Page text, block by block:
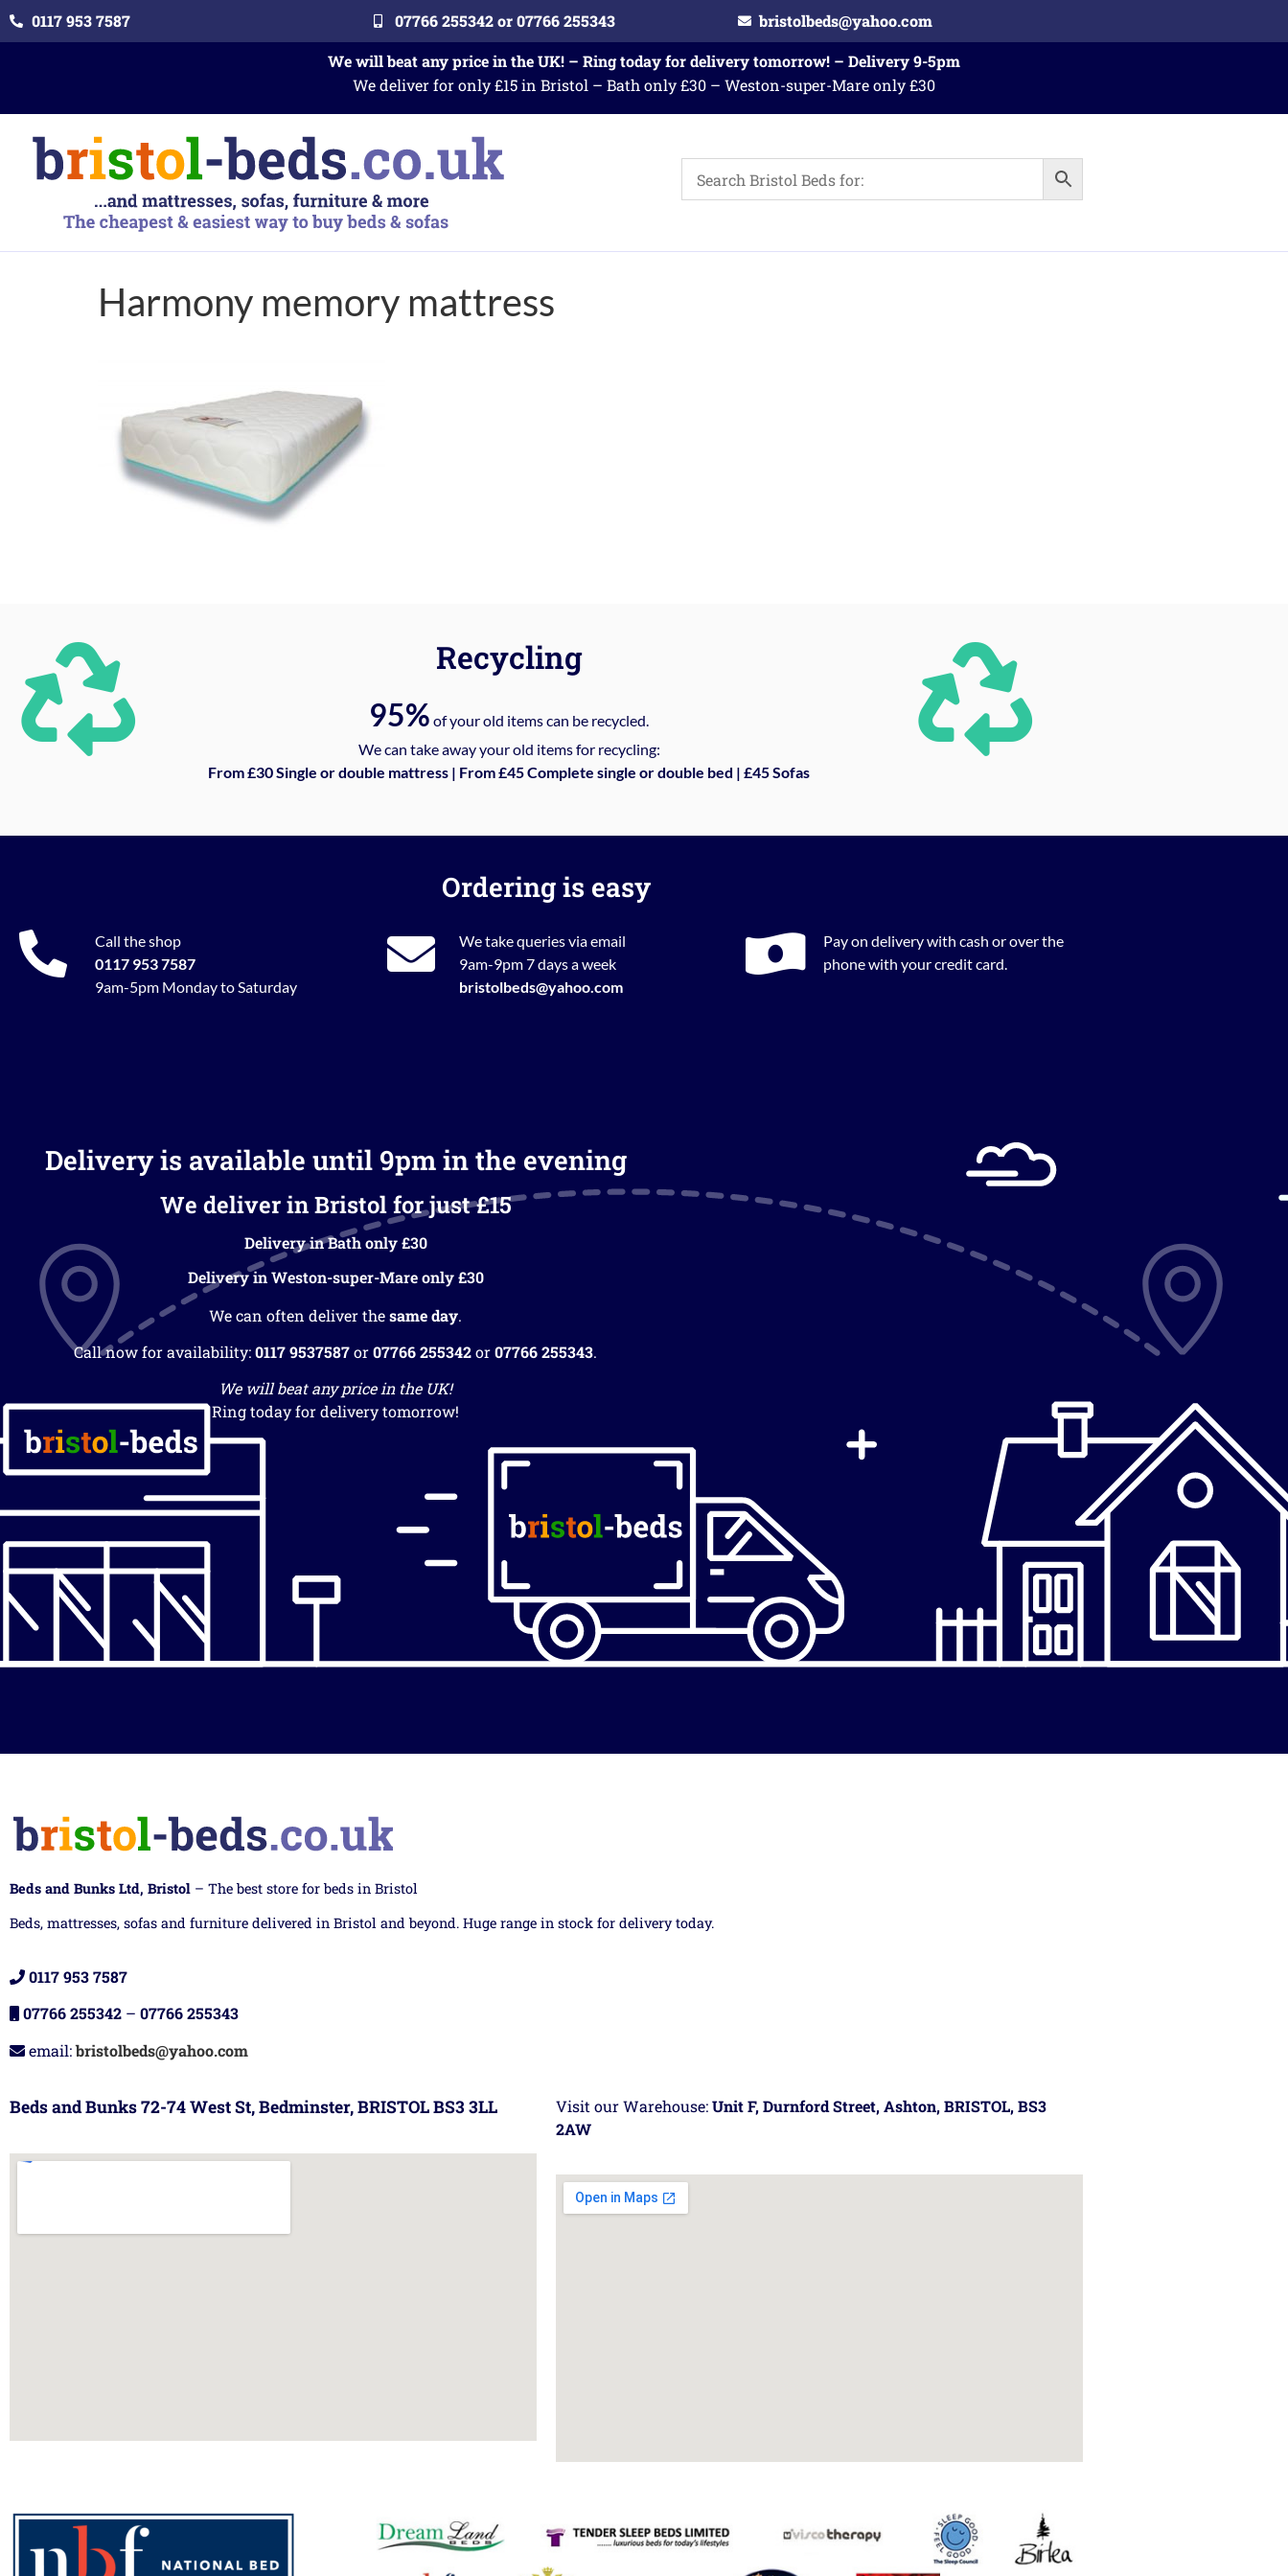
0117 953 7587 07766 255342 or 07766 255343
bristolbeds@yahoo.com
We will beat any price in the UK! – Ring today for delivery tomorrow! – Delivery 9-5pm
We deliver for only £15 in Bristol – Bath only £30 – Weston-super-Mare only £30
Harmony memory mattress
Recycling
95% of your old items can be recycled.
We can take away your old items for recycling:
From £30 Single or double mattress | From £45 Complete single or double bed | £45 Sofas
Ordering is easy
Call the shop
0117 953 7587
9am-5pm Monday to Saturday
We take queries via email
9am-9pm 7 days a week
bristolbeds@yahoo.com
Pay on delivery with cash or over the
phone with your credit card.
Delivery is available until 9pm in the evening
We deliver in Bristol for just £15
Delivery in Bath only £30
Delivery in Weston-super-Mare only £30
We can often deliver thesame day.
Call now for availability:0117 9537587or07766 255342or07766 255343.
We will beat any price in the UK!
Ring today for delivery tomorrow!
Beds and Bunks Ltd, Bristol – The best store for beds in Bristol
Beds, mattresses, sofas and furniture delivered in Bristol and beyond. Huge range in stock for delivery today.
0117 953 7587
07766 255342 – 07766 255343
email:bristolbeds@yahoo.com
Beds and Bunks 72-74 West St, Bedminster, BRISTOL BS3 3LL Visit our Warehouse:Unit F, Durnford Street, Ashton, BRISTOL, BS3
2AW